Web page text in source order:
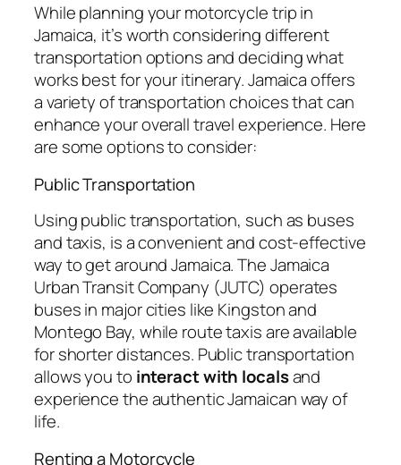
While planning your motorcycle trip in
Jamaica, it’s worth considering different
transportation options and deciding what
works best for your itinerary. Jamaica offers
a variety of transportation choices that can
enhance your overall travel experience. Here
are some options to consider:
Public Transportation
Using public transportation, such as buses
and taxis, is a convenient and cost-effective
way to get around Jamaica. The Jamaica
Urban Transit Company (JUTC) operates
buses in major cities like Kingston and
Montego Bay, while route taxis are available
for shorter distances. Public transportation
allows you to interact with localsand
experience the authentic Jamaican way of
life.
Renting a Motorcycle